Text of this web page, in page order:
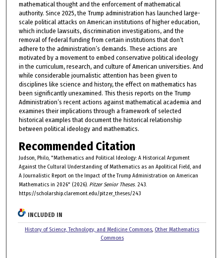
mathematical thought and the enforcement of mathematical
authority. Since 2025, the Trump administration has launched large-
scale political attacks on American institutions of higher education,
which include lawsuits, discrimination investigations, and the
removal of federal funding from certain institutions that don’t
adhere to the administration’s demands. These actions are
motivated by a movement to embed conservative political ideology
in the curriculum, research, and culture of American universities. And
while considerable journalistic attention has been given to
disciplines like science and history, the effect on mathematics has
been significantly unexamined. This thesis reports on the Trump
Administration’s recent actions against mathematical academia and
examines their implications through a framework of selected
historical examples that document the historical relationship
between political ideology and mathematics.
Recommended Citation
Judson, Philo, "Mathematics and Political Ideology: A Historical Argument
Against the Cultural Understanding of Mathematics as an Apolitical Field, and
A Journalistic Report on the Impact of the Trump Administration on American
Mathematics in 2026" (2026). Pitzer Senior Theses. 243.
https://scholarship.claremont.edu/pitzer_theses/243
INCLUDED IN
History of Science, Technology, and Medicine Commons, Other Mathematics
Commons